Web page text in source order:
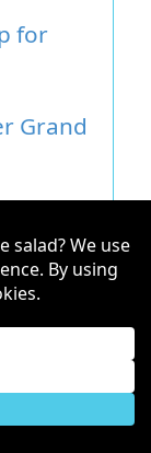
for
Grand
to get